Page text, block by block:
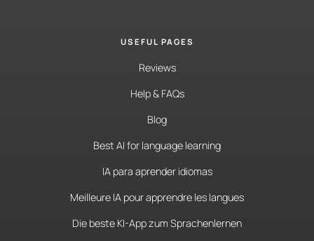
USEFUL PAGES
Reviews
Help & FAQs
Blog
Best AI for language learning
IA para aprender idiomas
Meilleure IA pour apprendre les langues
Die beste KI-App zum Sprachenlernen